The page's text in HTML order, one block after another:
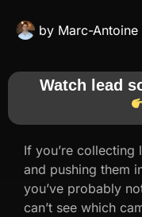
by Marc-Antoine
Watch lead
If you’re collecting
and pushing them
you’ve probably
can’t see which